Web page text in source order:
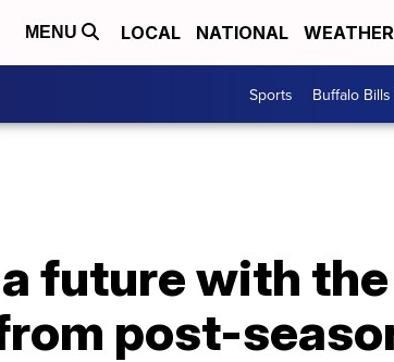
MENU LOCAL NATIONAL WEATHER
Sports Buffalo Bills
future with
post-